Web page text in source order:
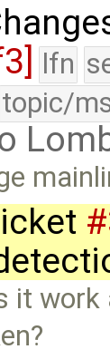
lfn
topic/
it